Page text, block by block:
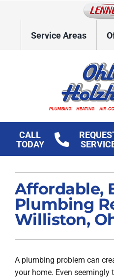
Service Areas
CALL
TODAY
HVAC Services
Plumbing
Products
Company
Affordable,
Plumbing
Williston,
A plumbing problem can
your home. Even